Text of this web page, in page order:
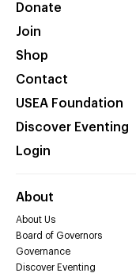
Donate
Join
Shop
Contact
USEA Foundation
Discover Eventing
Login
About
About Us
Board of Governors
Governance
Discover Eventing